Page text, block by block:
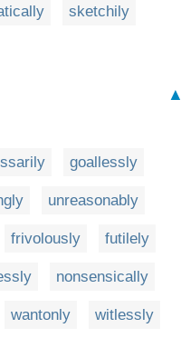
sketchily
▲
goallessly
unreasonably
frivolously futilely
nonsensically
wantonly witlessly